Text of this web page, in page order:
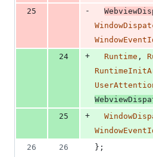
25
-
24
+ Runtime ,
25
+
26
26 } ;